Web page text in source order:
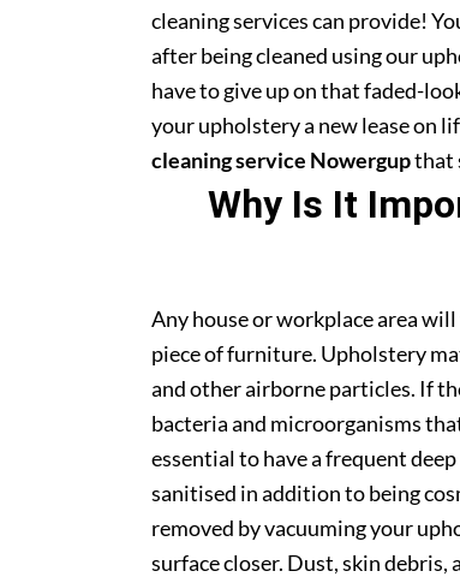
cleaning services can provide!
after being cleaned using our
have to give up on that faded-
your upholstery a new lease on
cleaning service Nowergupthat
Why Is It
Any house or workplace area
piece of furniture. Upholstery
and other airborne particles. If
bacteria and microorganisms
essential to have a frequent
sanitised in addition to being
removed by vacuuming your
surface closer. Dust, skin